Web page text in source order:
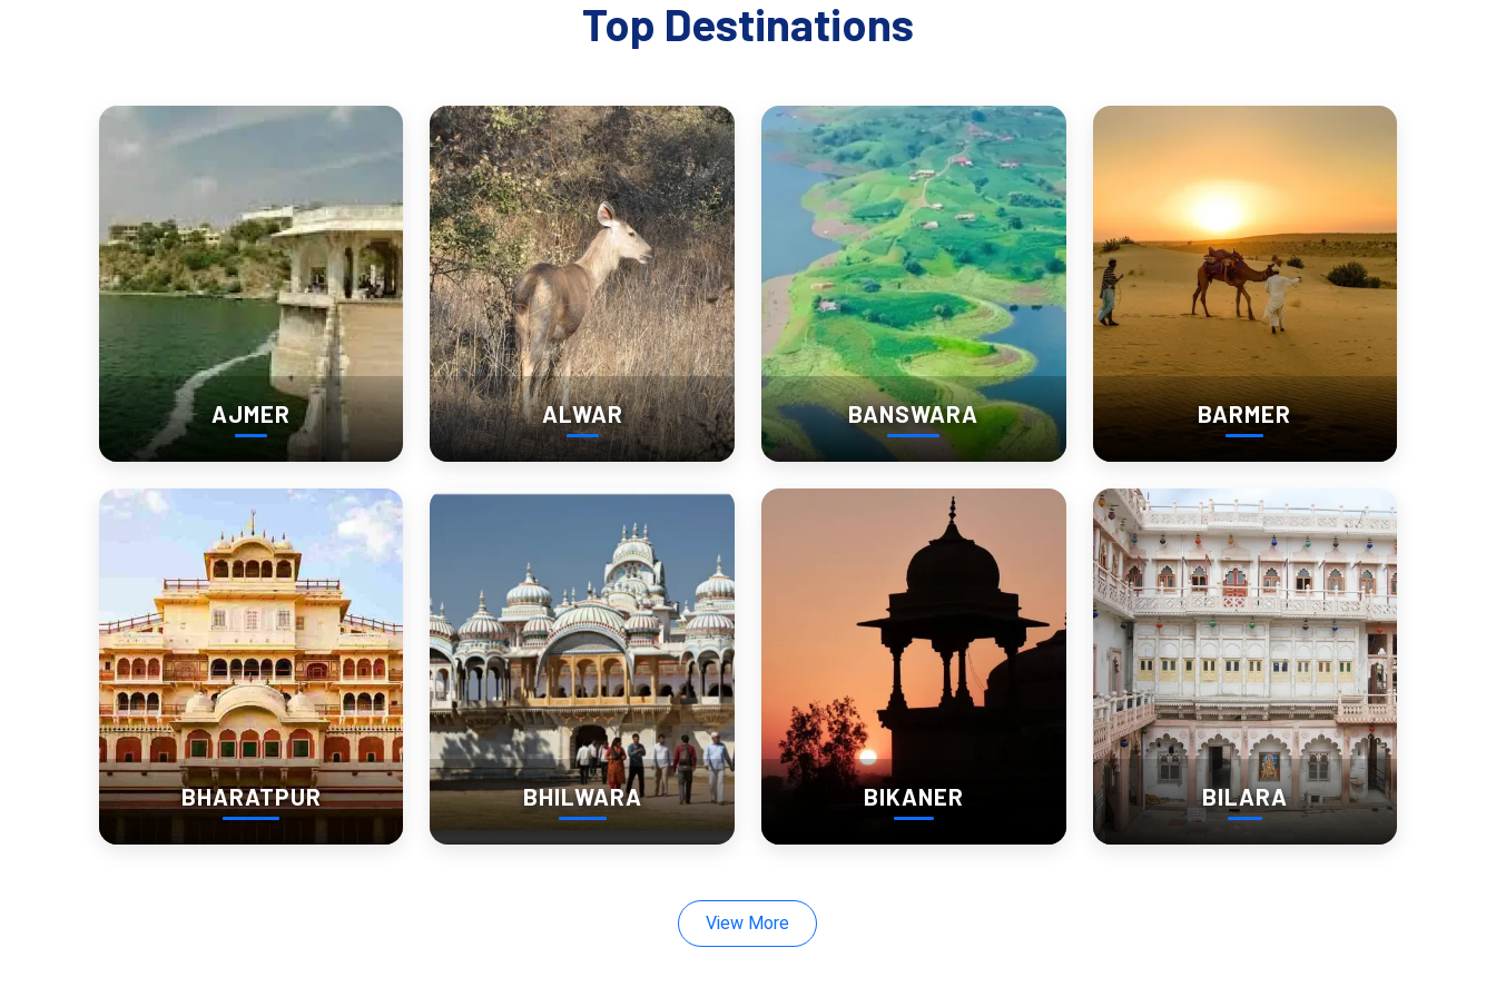
Conversations with elderly haveli caretakers or temple priests reveal insights not found in any guidebook. Their stories are the soul of Churu.
Day Trips and Desert Drives: Churu’s Nearby Wonders
Churu also serves as a great base for exploring nearby gems:
Tal Chhapar Sanctuary– Ideal for birdwatchers and wildlife photographers.
Ratannagar– Another heritage town with lesser-known but equally striking havelis.
Sujangarh – Known for its Jain temples and cultural scene.
Each road trip is an encounter with Rajasthan’s diverse desert topography and lesser-known history.
A Desert Table Set with Flavor: Churu’s Traditional Cuisine
No visit is complete without tasting the local food. Churu’s Rajasthani thalisbrim with ghee-laden rotis, spicy curries, and tangy chutneys. Don’t miss out on:
Ker Sangri– A desert bean dish.
Bajre ki Rotiwithlassi– A staple of local life.
Churma laddoos– A sweet treat made with flour and jaggery.
Many heritage stays in Churu offer traditional home-cooked meals, adding authenticity to every bite.
Where Past Meets Present: Heritage Hotels and Homestays
Top Destinations
AJMER ALWAR BANSWARA BARMER
BHARATPUR BHILWARA BIKANER BILARA
View More